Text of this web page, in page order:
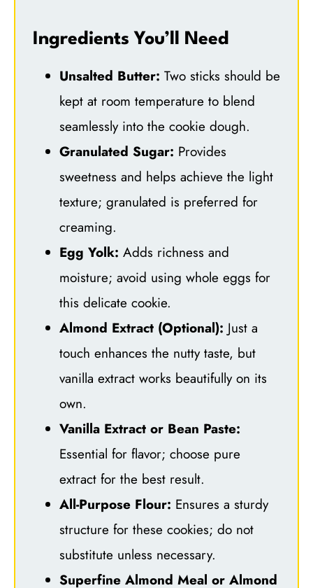
Ingredients You’ll Need
Unsalted Butter: Two sticks should be
kept at room temperature to blend
seamlessly into the cookie dough.
Granulated Sugar: Provides
sweetness and helps achieve the light
texture; granulated is preferred for
creaming.
Egg Yolk: Adds richness and
moisture; avoid using whole eggs for
this delicate cookie.
Almond Extract (Optional): Just a
touch enhances the nutty taste, but
vanilla extract works beautifully on its
own.
Vanilla Extract or Bean Paste:
Essential for flavor; choose pure
extract for the best result.
All-Purpose Flour: Ensures a sturdy
structure for these cookies; do not
substitute unless necessary.
Superfine Almond Meal or Almond